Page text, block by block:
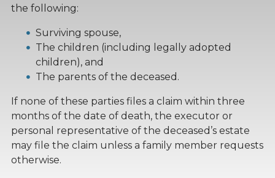
the following:
Surviving spouse,
The children (including legally adopted
children), and
The parents of the deceased.
If none of these parties files a claim within three
months of the date of death, the executor or
personal representative of the deceased’s estate
may file the claim unless a family member requests
otherwise.